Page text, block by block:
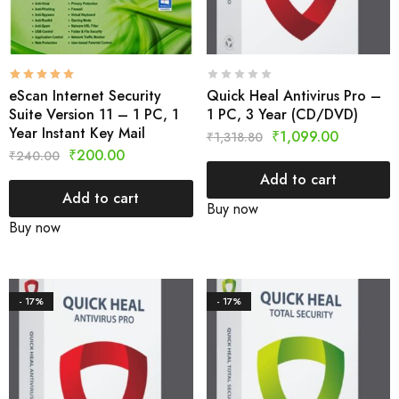
eScan Internet Security
Suite Version 11 – 1 PC, 1
Year Instant Key Mail
₹240.00 ₹200.00
Add to cart
Buy now
Quick Heal Antivirus Pro –
1 PC, 3 Year (CD/DVD)
₹1,318.80 ₹1,099.00
Add to cart
Buy now
- 17% - 17%